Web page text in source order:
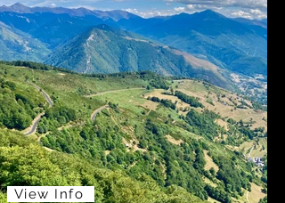
View Info